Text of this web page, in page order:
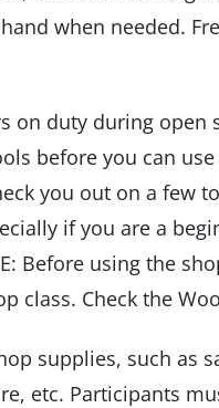
when needed.
on duty during open
before you can
you out on a few
if you are a
Before using the
class. Check the
supplies, such as
etc. Participants